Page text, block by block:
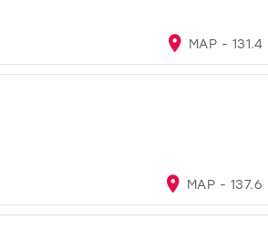
MAP - 131.4
MAP - 137.6